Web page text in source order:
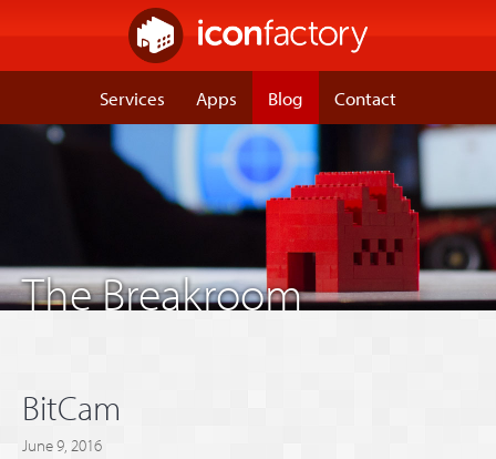
Services Apps Blog Contact
The Breakroom
BitCam
June 9, 2016